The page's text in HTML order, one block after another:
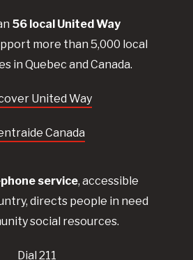
56 local UnitedWay
more than 5,000 local
in Quebec and Canada.
United Way
Canada
service, accessible
directs people in need
social resources.
Dial 211